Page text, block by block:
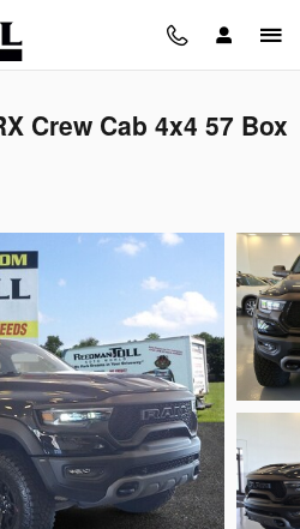
Crew Cab 4x4 57 Box